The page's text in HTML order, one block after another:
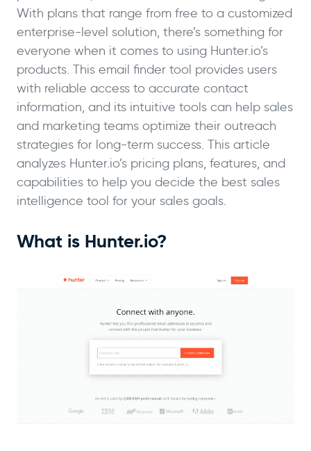
With plans that range from free to a customized
enterprise-level solution, there’s something for
everyone when it comes to using Hunter.io’s
products. This email finder tool provides users
with reliable access to accurate contact
information, and its intuitive tools can help sales
and marketing teams optimize their outreach
strategies for long-term success. This article
analyzes Hunter.io’s pricing plans, features, and
capabilities to help you decide the best sales
intelligence tool for your sales goals.
What is Hunter.io?